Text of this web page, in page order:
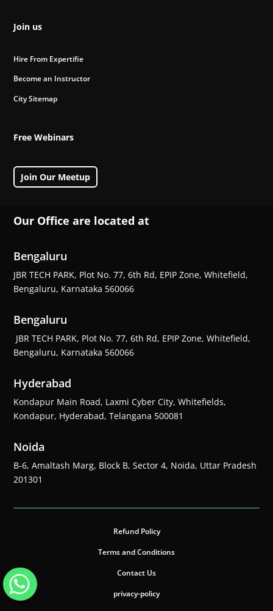
Join us
Hire From Expertifie
Become an Instructor
City Sitemap
Free Webinars
Join Our Meetup
Our Office are located at
Bengaluru
JBR TECH PARK, Plot No. 77, 6th Rd, EPIP Zone, Whitefield,
Bengaluru, Karnataka 560066
Bengaluru
JBR TECH PARK, Plot No. 77, 6th Rd, EPIP Zone, Whitefield,
Bengaluru, Karnataka 560066
Hyderabad
Kondapur Main Road, Laxmi Cyber City, Whitefields,
Kondapur, Hyderabad, Telangana 500081
Noida
B-6, Amaltash Marg, Block B, Sector 4, Noida, Uttar Pradesh
201301
Refund Policy
Terms and Conditions
Contact Us
privacy-policy